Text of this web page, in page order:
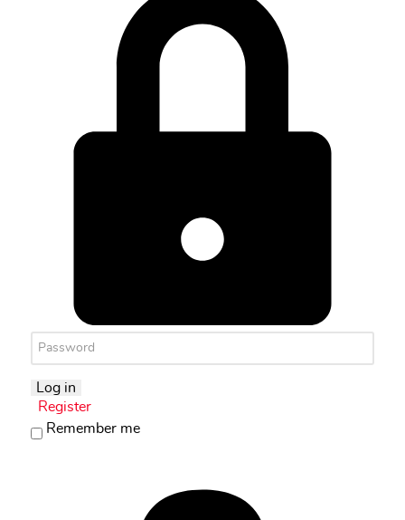
Log in
Register
Remember me